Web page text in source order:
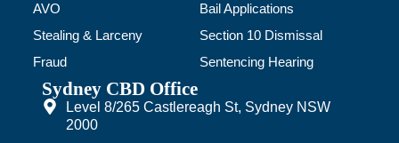
AVO
Stealing & Larceny
Fraud
Bail Applications
Section 10 Dismissal
Sentencing Hearing
Sydney CBD Office
Level 8/265 Castlereagh St, Sydney NSW
2000